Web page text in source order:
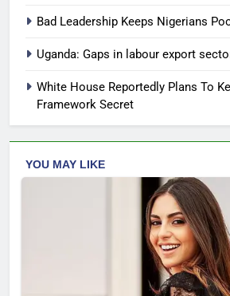
Bad Leadership Keeps Nigerians
Uganda: Gaps in labour export
White House Reportedly Plans To
Framework Secret